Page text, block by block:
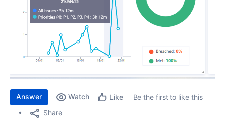
Answer Watch Like
Be the first to like this
Share